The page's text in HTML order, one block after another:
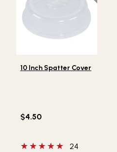
10 Inch Spatter Cover
$4.50
5 out of 5 stars
24